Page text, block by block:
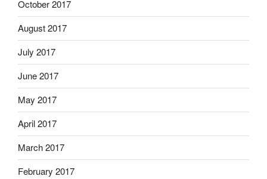
October 2017
August 2017
July 2017
June 2017
May 2017
April 2017
March 2017
February 2017